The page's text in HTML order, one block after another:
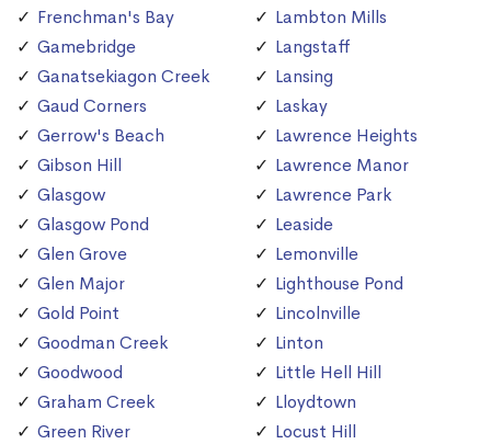
Frenchman's Bay
Gamebridge
Ganatsekiagon Creek
Gaud Corners
Gerrow's Beach
Gibson Hill
Glasgow
Glasgow Pond
Glen Grove
Glen Major
Gold Point
Goodman Creek
Goodwood
Graham Creek
Green River
Lambton Mills
Langstaff
Lansing
Laskay
Lawrence Heights
Lawrence Manor
Lawrence Park
Leaside
Lemonville
Lighthouse Pond
Lincolnville
Linton
Little Hell Hill
Lloydtown
Locust Hill